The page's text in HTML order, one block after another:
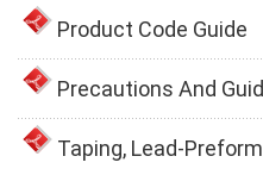
Product Code Guide
Precautions And
Taping, Lead-